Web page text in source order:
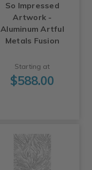
So Impressed
Artwork -
Aluminum Artful
Metals Fusion
Starting at
$588.00